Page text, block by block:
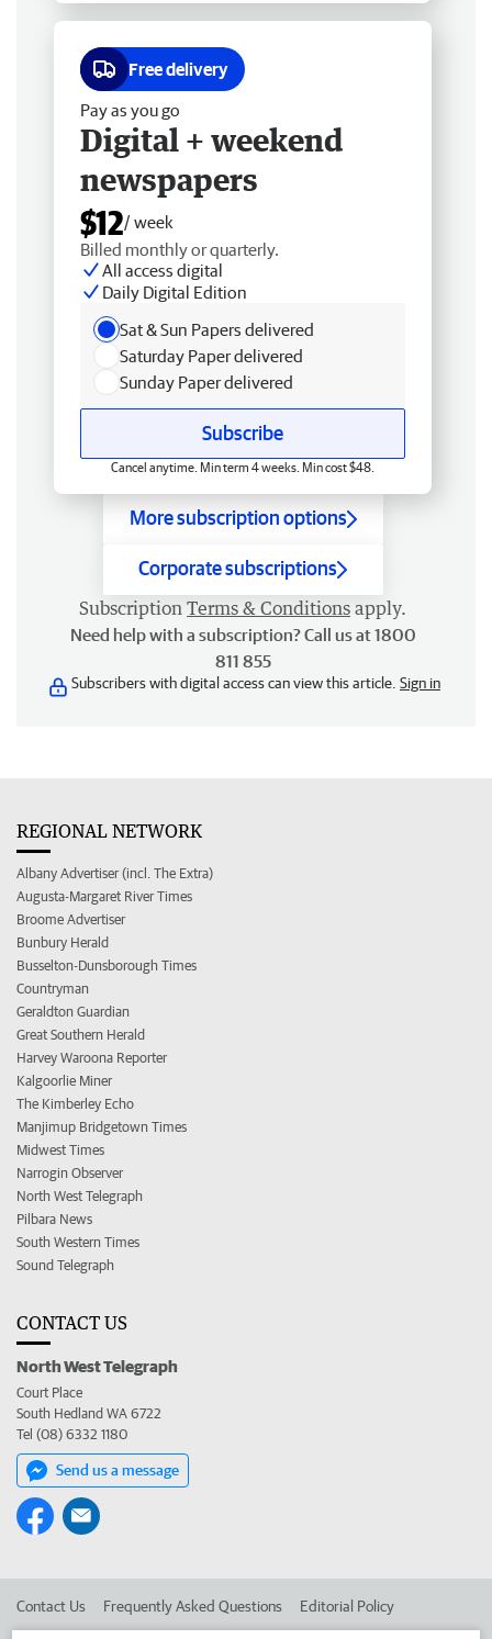
Free delivery
Pay as you go
Digital + weekend
newspapers
$12/ week
Billed monthly or quarterly.
All access digital
Daily Digital Edition
Sat & Sun Papers delivered
Saturday Paper delivered
Sunday Paper delivered
Subscribe
Cancel anytime. Min term 4 weeks. Min cost $48.
More subscription options
Corporate subscriptions
Subscription Terms & Conditions apply.
Need help with a subscription? Call us at 1800
811 855
Subscribers with digital access can view this article. Sign in
REGIONAL NETWORK
Albany Advertiser (incl. The Extra)
Augusta-Margaret River Times
Broome Advertiser
Bunbury Herald
Busselton-Dunsborough Times
Countryman
Geraldton Guardian
Great Southern Herald
Harvey Waroona Reporter
Kalgoorlie Miner
The Kimberley Echo
Manjimup Bridgetown Times
Midwest Times
Narrogin Observer
North West Telegraph
Pilbara News
South Western Times
Sound Telegraph
CONTACT US
North West Telegraph
Court Place
South Hedland WA 6722
Tel (08) 6332 1180
Send us a message
Contact Us Frequently Asked Questions Editorial Policy